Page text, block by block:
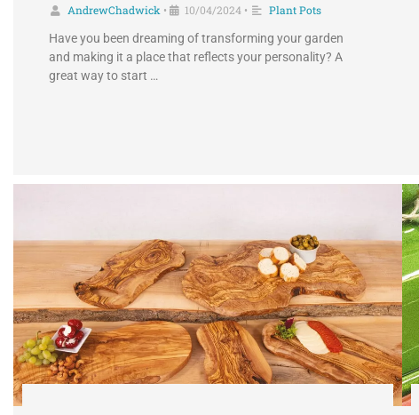
AndrewChadwick • 10/04/2024 •
Plant Pots
Have you been dreaming of transforming your garden
and making it a place that reflects your personality? A
great way to start …